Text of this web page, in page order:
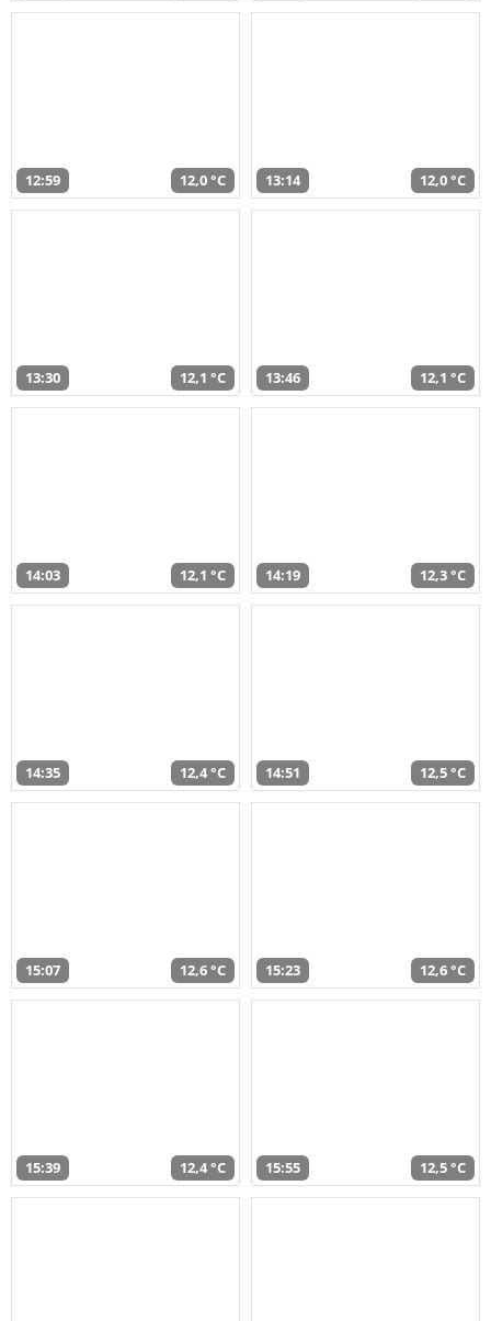
12:59 12,0 °C 13:14 12,0 °C
13:30 12,1 °C 13:46 12,1 °C
14:03 12,1 °C 14:19 12,3 °C
14:35 12,4 °C 14:51 12,5 °C
15:07 12,6 °C 15:23 12,6 °C
15:39 12,4 °C 15:55 12,5 °C